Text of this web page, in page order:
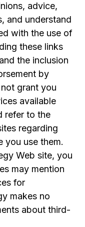
advice,
and understand
with the use of
these links
the inclusion
by
grant you
available
refer to the
regarding
you use them.
Web site, you
may mention
for
makes no
about third-